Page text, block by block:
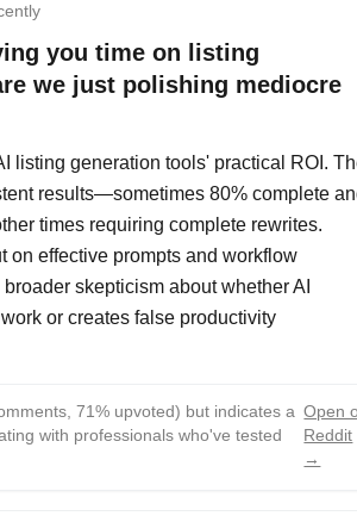
you time on listing
we just polishing mediocre
listing generation tools' practical ROI.
results—sometimes 80% complete
times requiring complete rewrites.
on effective prompts and workflow
skepticism about whether AI
or creates false productivity
71% upvoted) but indicates a
with professionals who've tested
Open
Reddit
→